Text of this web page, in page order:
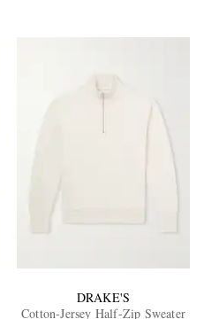
DRAKE'S
Cotton-Jersey Half-Zip Sweater